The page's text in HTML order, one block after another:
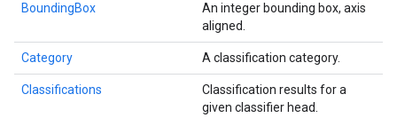
BoundingBox
An integer bounding box, axis
aligned.
Category A classification category.
Classifications
Classification results for a
given classifier head.